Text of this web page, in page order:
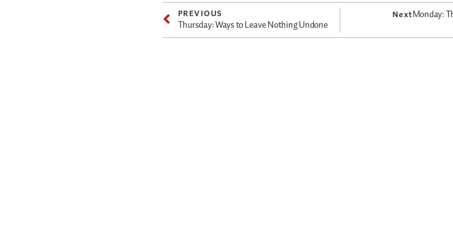
PREVIOUS
Thursday: Ways to Leave Nothing Undone
NextMonday: